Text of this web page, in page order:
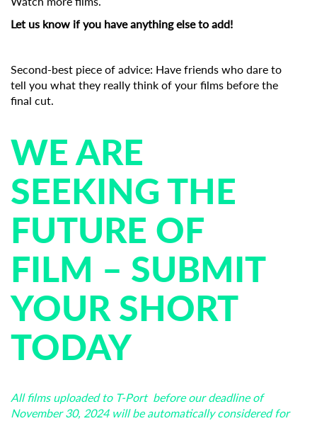
Let us know if you have anything else to add!
Second-best piece of advice: Have friends who dare to
tell you what they really think of your films before the
final cut.
WE ARE
SEEKING THE
FUTURE OF
FILM – SUBMIT
YOUR SHORT
TODAY
All films uploaded to T-Port before our deadline of
November 30, 2024 will be automatically considered for